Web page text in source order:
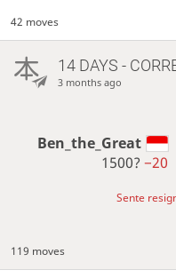
42 moves
14 DAYS -
3 months ago
Ben_the_Great
1500?−20
Sente
119 moves